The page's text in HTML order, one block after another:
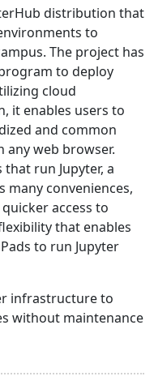
distribution that
to
The project has
to deploy
cloud
it enables users to
and common
web browser.
run Jupyter, a
many conveniences,
access to
that enables
to run Jupyter
infrastructure to
without maintenance